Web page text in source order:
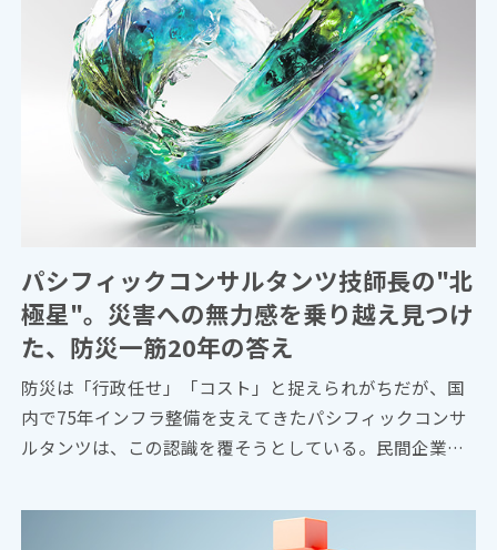
パシフィックコンサルタンツ技師長の"北
極星"。災害への無力感を乗り越え見つけ
た、防災一筋20年の答え
防災は「行政任せ」「コスト」と捉えられがちだが、国
内で75年インフラ整備を支えてきたパシフィックコンサ
ルタンツは、この認識を覆そうとしている。民間企業が
会」を提唱。構想の旗振り役となった技師長・平川了治
に、自身の思いと共に、ビジョンの要諦を聞いた。